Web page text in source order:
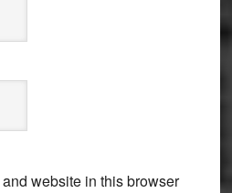
website in this browser